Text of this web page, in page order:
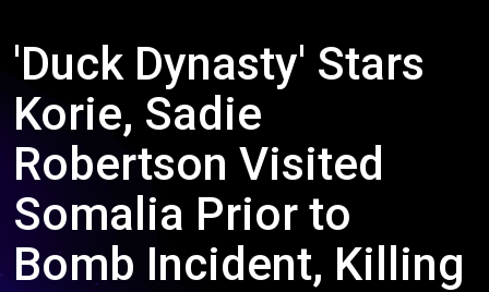
'Duck Dynasty' Stars
Korie, Sadie
Robertson Visited
Somalia Prior to
Bomb Incident, Killing